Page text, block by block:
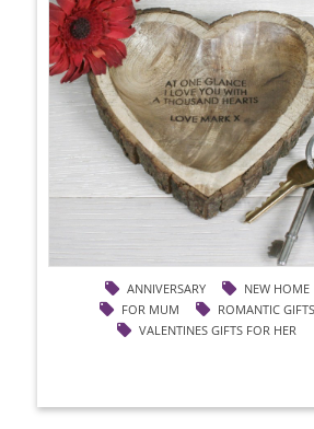
ANNIVERSARY
NEW HOME
FOR MUM
ROMANTIC GIFTS
VALENTINES GIFTS FOR HER